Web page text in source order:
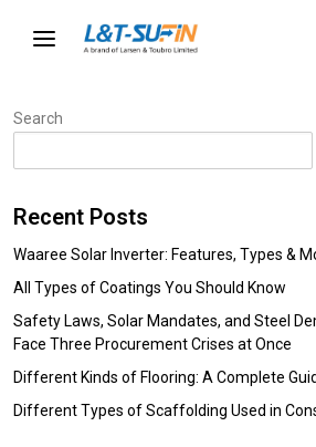
Search
Recent Posts
Waaree Solar Inverter: Features, Types &
All Types of Coatings You Should Know
Safety Laws, Solar Mandates, and Steel
Face Three Procurement Crises at Once
Different Kinds of Flooring: A Complete
Different Types of Scaffolding Used in